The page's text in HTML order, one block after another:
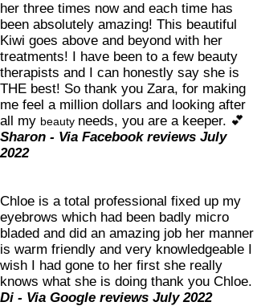
her three times now and each time has
been absolutely amazing! This beautiful
Kiwi goes above and beyond with her
treatments! I have been to a few beauty
therapists and I can honestly say she is
THE best! So thank you Zara, for making
me feel a million dollars and looking after
all my beauty needs, you are a keeper. 💕
Sharon - Via Facebook reviews July
2022
Chloe is a total professional fixed up my
eyebrows which had been badly micro
bladed and did an amazing job her manner
is warm friendly and very knowledgeable I
wish I had gone to her first she really
knows what she is doing thank you Chloe.
Di - Via Google reviews July 2022